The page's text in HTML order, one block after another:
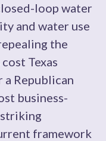
loop water
and water use
the
Texas
a Republican
business-
framework